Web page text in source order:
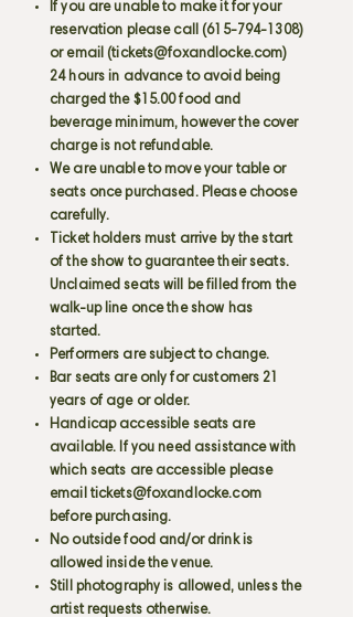
If you are unable to make it for your
reservation please call (615-794-1308)
or email (tickets@foxandlocke.com)
24 hours in advance to avoid being
charged the $15.00 food and
beverage minimum, however the cover
charge is not refundable.
We are unable to move your table or
seats once purchased. Please choose
carefully.
Ticket holders must arrive by the start
of the show to guarantee their seats.
Unclaimed seats will be filled from the
walk-up line once the show has
started.
Performers are subject to change.
Bar seats are only for customers 21
years of age or older.
Handicap accessible seats are
available. If you need assistance with
which seats are accessible please
email tickets@foxandlocke.com
before purchasing.
No outside food and/or drink is
allowed inside the venue.
Still photography is allowed, unless the
artist requests otherwise.